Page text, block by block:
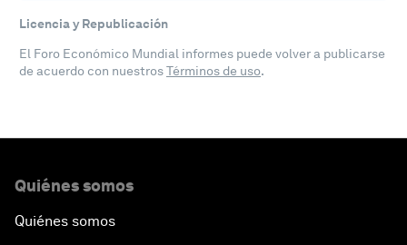
Licencia y Republicación
El Foro Económico Mundial informes puede volver a publicarse
de acuerdo con nuestrosTérminos de uso.
Quiénes somos
Quiénes somos